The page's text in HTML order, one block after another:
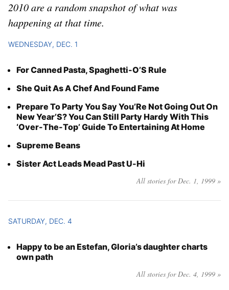
Jan. 2000
2010 are a random snapshot of what was
happening at that time.
WEDNESDAY, DEC. 1
For Canned Pasta, Spaghetti-O’S Rule
She Quit As A Chef And Found Fame
Prepare To Party You Say You’Re Not Going Out On
New Year’S? You Can Still Party Hardy With This
‘Over-The-Top’ Guide To Entertaining At Home
Supreme Beans
Sister Act Leads Mead Past U-Hi
All stories for Dec. 1, 1999 »
SATURDAY, DEC. 4
Happy to be an Estefan, Gloria’s daughter charts
own path
All stories for Dec. 4, 1999 »